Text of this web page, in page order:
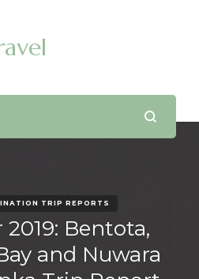
TRIP REPORTS
Bentota,
and Nuwara